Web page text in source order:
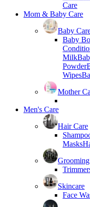
Care
Mom & Baby Care
Baby
Baby
Milk
Powder
Wipes
Mother
Men's Care
Hair Care
Masks
Grooming
Skincare
Face